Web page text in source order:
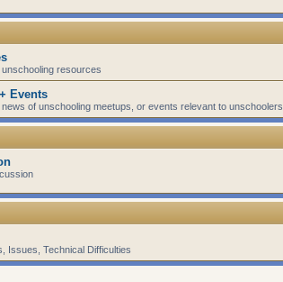
resources
Events
of unschooling meetups, or events relevant to unschoolers
Issues, Technical Difficulties